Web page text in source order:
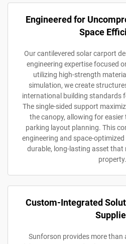
Engineered for
Space
Our cantilevered solar carport
engineering expertise focused
utilizing high-strength
simulation, we create
international building standards
The single-sided support
the canopy, allowing for
parking layout planning. This
engineering and space-
durable, long-lasting asset that
property.
Custom-Integrated
Sunforson provides more than